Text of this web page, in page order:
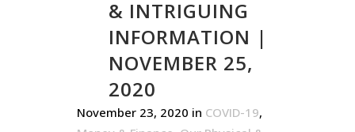
& INTRIGUING
INFORMATION |
NOVEMBER 25,
2020
November 23, 2020 in COVID-19,